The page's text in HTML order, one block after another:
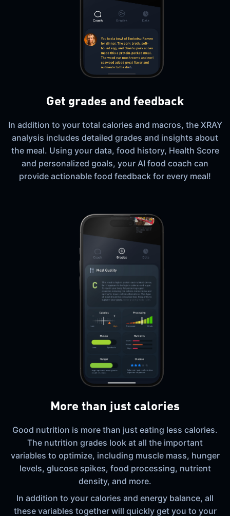
Get grades and feedback
In addition to your total calories and macros, the XRAY
analysis includes detailed grades and insights about
the meal. Using your data, food history, Health Score
and personalized goals, your AI food coach can
provide actionable food feedback for every meal!
More than just calories
Good nutrition is more than just eating less calories.
The nutrition grades look at all the important
variables to optimize, including muscle mass, hunger
levels, glucose spikes, food processing, nutrient
density, and more.
In addition to your calories and energy balance, all
these variables together will quickly get you to your